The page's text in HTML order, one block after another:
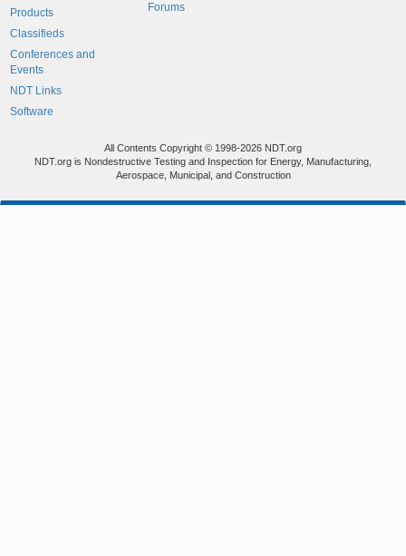
Products
Classifieds
Conferences and
Events
NDT Links
Software
Forums
All Contents Copyright © 1998-2026 NDT.org
NDT.org is Nondestructive Testing and Inspection for Energy, Manufacturing,
Aerospace, Municipal, and Construction